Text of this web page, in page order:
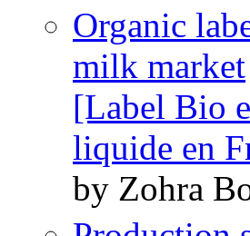
Organic
milk market
[Label Bio
liquide en
by Zohra